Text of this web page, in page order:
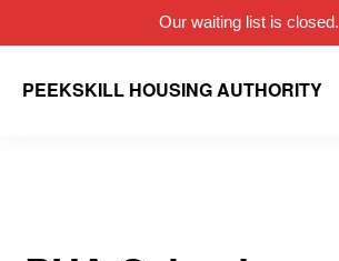
Our waiting list is closed.
PEEKSKILL HOUSING AUTHORITY